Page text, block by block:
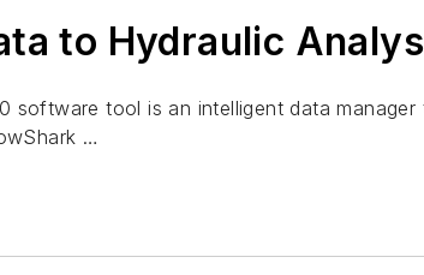
to Hydraulic
software tool is an intelligent data
…